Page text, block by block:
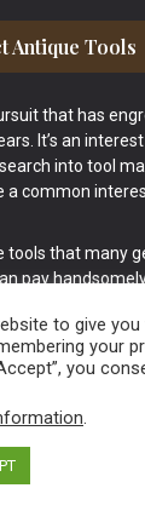
Antique Tools
that has
It’s an
into tool
a common
tools that many
pay
Antiques
to give
your
you
.